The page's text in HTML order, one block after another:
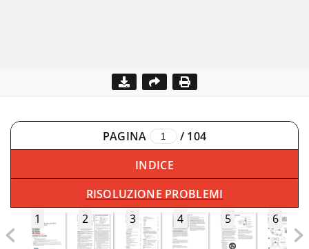
PAGINA / 104
INDICE
RISOLUZIONE PROBLEMI
1
2 3 4 5 6